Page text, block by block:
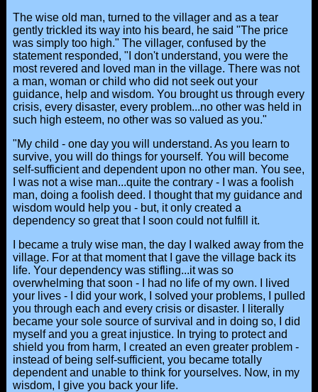
The wise old man, turned to the villager and as a tear
gently trickled its way into his beard, he said "The price
was simply too high." The villager, confused by the
statement responded, "I don't understand, you were the
most revered and loved man in the village. There was not
a man, woman or child who did not seek out your
guidance, help and wisdom. You brought us through every
crisis, every disaster, every problem...no other was held in
such high esteem, no other was so valued as you."
"My child - one day you will understand. As you learn to
survive, you will do things for yourself. You will become
self-sufficient and dependent upon no other man. You see,
I was not a wise man...quite the contrary - I was a foolish
man, doing a foolish deed. I thought that my guidance and
wisdom would help you - but, it only created a
dependency so great that I soon could not fulfill it.
I became a truly wise man, the day I walked away from the
village. For at that moment that I gave the village back its
life. Your dependency was stifling...it was so
overwhelming that soon - I had no life of my own. I lived
your lives - I did your work, I solved your problems, I pulled
you through each and every crisis or disaster. I literally
became your sole source of survival and in doing so, I did
myself and you a great injustice. In trying to protect and
shield you from harm, I created an even greater problem -
instead of being self-sufficient, you became totally
dependent and unable to think for yourselves. Now, in my
wisdom, I give you back your life.